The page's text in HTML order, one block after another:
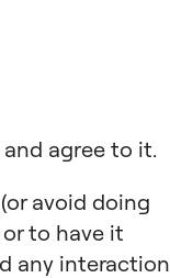
agree to it.
avoid doing
to have it
any interaction